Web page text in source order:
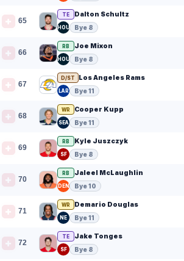
65
TE Dalton Schultz
HOU Bye 8
66
RB Joe Mixon
HOU Bye 8
67
D/ST Los Angeles Rams
LAR Bye 11
68
WR Cooper Kupp
SEA Bye 11
69
RB Kyle Juszczyk
SF Bye 8
70
RB Jaleel McLaughlin
DEN Bye 10
71
WR Demario Douglas
NE Bye 11
72
TE Jake Tonges
SF Bye 8